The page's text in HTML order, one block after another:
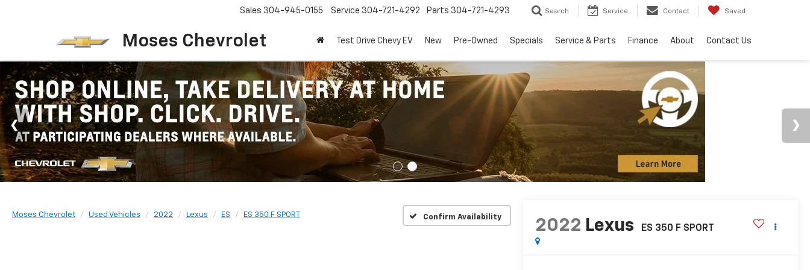
Moses Chevrolet
Sales 304-945-0155 Service 304-721-4292 Parts 304-721-4293 Search Service Contact Saved
Test Drive Chevy EV New Pre-Owned Specials Service & Parts Finance About Contact Us
Moses Chevrolet Used Vehicles 2022 Lexus ES ES 350 F SPORT Confirm Availability
2022 Lexus ES 350 F SPORT